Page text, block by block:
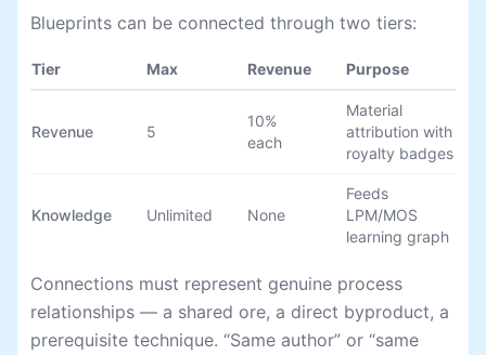
Blueprints can be connected through two tiers:
Tier Max Revenue Purpose
Revenue 5
10%
each
Material
attribution with
royalty badges
Knowledge Unlimited None
Feeds
LPM/MOS
learning graph
Connections must represent genuine process
relationships — a shared ore, a direct byproduct, a
prerequisite technique. “Same author” or “same